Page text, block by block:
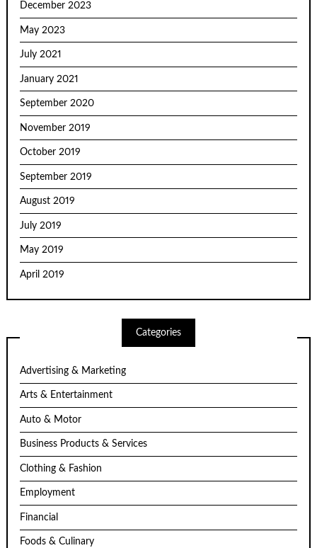
December 2023
May 2023
July 2021
January 2021
September 2020
November 2019
October 2019
September 2019
August 2019
July 2019
May 2019
April 2019
Categories
Advertising & Marketing
Arts & Entertainment
Auto & Motor
Business Products & Services
Clothing & Fashion
Employment
Financial
Foods & Culinary